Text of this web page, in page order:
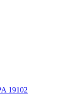
19102